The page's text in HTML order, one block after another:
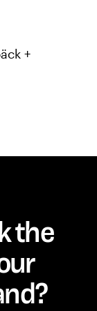
+
the